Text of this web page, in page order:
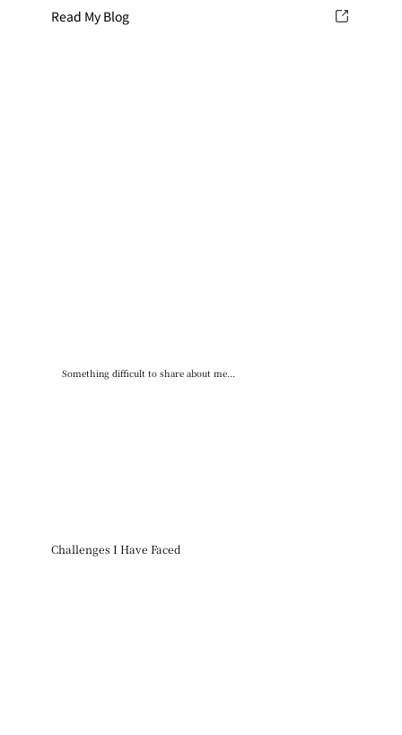
Read My Blog
Something difficult to share about me...
Challenges I Have Faced